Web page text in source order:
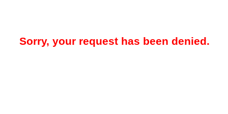
Sorry, your request has been denied.